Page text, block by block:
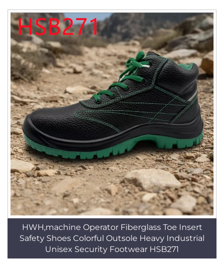
HWH,machine Operator Fiberglass Toe Insert
Safety Shoes Colorful Outsole Heavy Industrial
Unisex Security Footwear HSB271